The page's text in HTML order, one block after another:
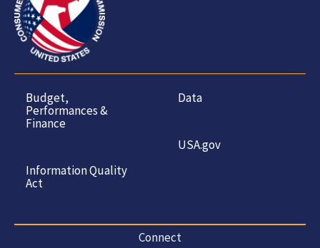
Budget,
Performances &
Finance
Information Quality
Act
Data
USA.gov
Connect